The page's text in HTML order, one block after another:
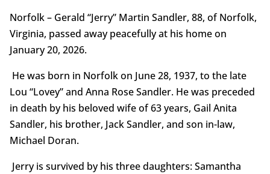
Norfolk – Gerald “Jerry” Martin Sandler, 88, of Norfolk,
Virginia, passed away peacefully at his home on
January 20, 2026.
He was born in Norfolk on June 28, 1937, to the late
Lou “Lovey” and Anna Rose Sandler. He was preceded
in death by his beloved wife of 63 years, Gail Anita
Sandler, his brother, Jack Sandler, and son in-law,
Michael Doran.
Jerry is survived by his three daughters: Samantha